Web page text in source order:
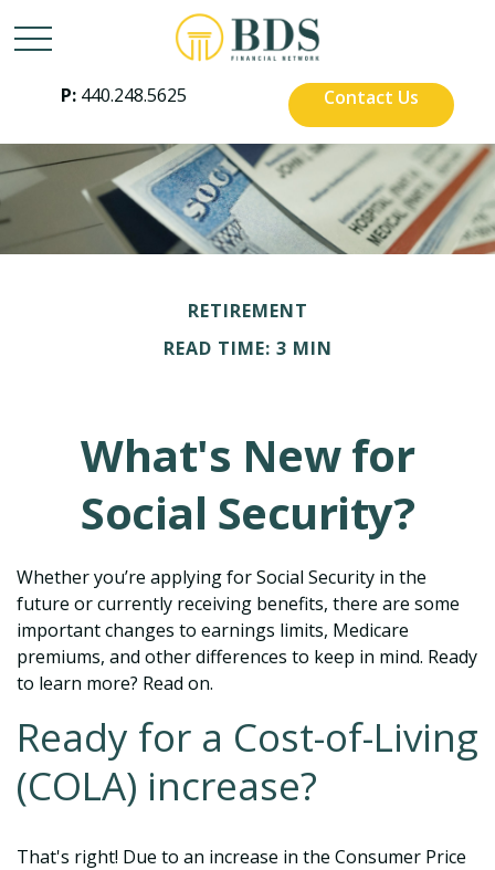
P: 440.248.5625 Contact Us
RETIREMENT
READ TIME: 3 MIN
What's New for
Social Security?
Whether you’re applying for Social Security in the
future or currently receiving benefits, there are some
important changes to earnings limits, Medicare
premiums, and other differences to keep in mind. Ready
to learn more? Read on.
Ready for a Cost-of-Living
(COLA) increase?
That's right! Due to an increase in the Consumer Price